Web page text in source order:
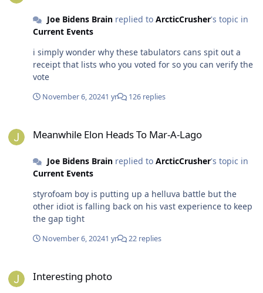
Joe Bidens Brainreplied to ArcticCrusher's topic in
Current Events
i simply wonder why these tabulators cans spit out a
receipt that lists who you voted for so you can verify the
vote
November 6, 20241 yr 126 replies
Meanwhile Elon Heads To Mar-A-Lago
Joe Bidens Brainreplied to ArcticCrusher's topic in
Current Events
styrofoam boy is putting up a helluva battle but the
other idiot is falling back on his vast experience to keep
the gap tight
November 6, 20241 yr 22 replies
Interesting photo